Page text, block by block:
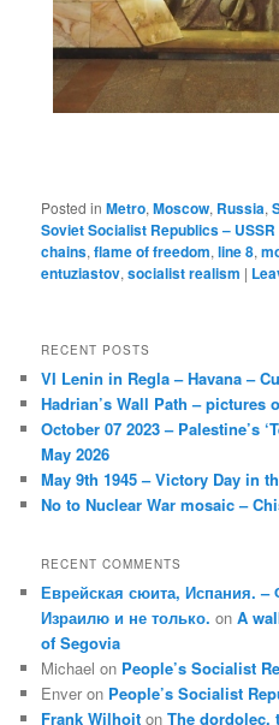
Posted in Metro,Moscow, Russia,
Soviet Socialist Republics – USSR
chains,flame of freedom,line 8,
entuziastov,socialist realism |
RECENT POSTS
VI Lenin in Regla – Havana –
Hadrian’s Wall Path – pictures
October 07 2023 – Palestine’s
May 2026
May 9th 1945 – Victory Day in
No to Nuclear War mosaic –
RECENT COMMENTS
Еврейская сюита, Испания. –
Израилю и не только. onA
of Segovia
Michael on People’s Socialist
Enver on People’s Socialist
Frank Wilhoit onThe dordolec,